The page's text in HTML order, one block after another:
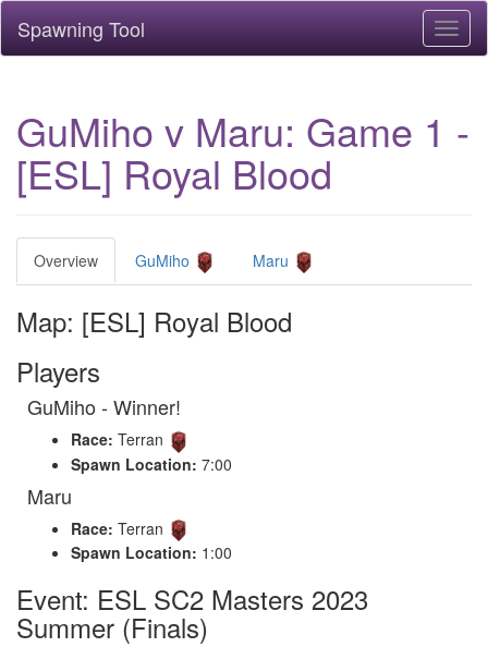
Spawning Tool
GuMiho v Maru: Game 1 -
[ESL] Royal Blood
Overview GuMiho Maru
Map: [ESL] Royal Blood
Players
GuMiho - Winner!
Race: Terran
Spawn Location: 7:00
Maru
Race: Terran
Spawn Location: 1:00
Event: ESL SC2 Masters 2023
Summer (Finals)